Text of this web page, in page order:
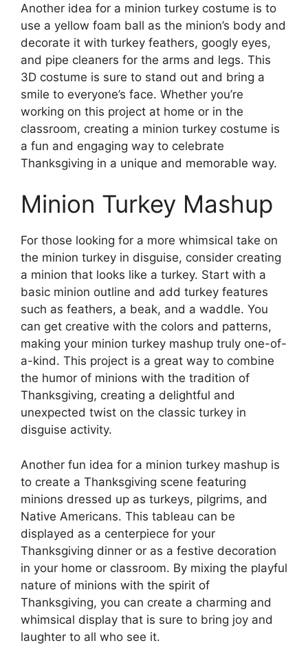
Another idea for a minion turkey costume is to
use a yellow foam ball as the minion’s body and
decorate it with turkey feathers, googly eyes,
and pipe cleaners for the arms and legs. This
3D costume is sure to stand out and bring a
smile to everyone’s face. Whether you’re
working on this project at home or in the
classroom, creating a minion turkey costume is
a fun and engaging way to celebrate
Thanksgiving in a unique and memorable way.
Minion Turkey Mashup
For those looking for a more whimsical take on
the minion turkey in disguise, consider creating
a minion that looks like a turkey. Start with a
basic minion outline and add turkey features
such as feathers, a beak, and a waddle. You
can get creative with the colors and patterns,
making your minion turkey mashup truly one-of-
a-kind. This project is a great way to combine
the humor of minions with the tradition of
Thanksgiving, creating a delightful and
unexpected twist on the classic turkey in
disguise activity.
Another fun idea for a minion turkey mashup is
to create a Thanksgiving scene featuring
minions dressed up as turkeys, pilgrims, and
Native Americans. This tableau can be
displayed as a centerpiece for your
Thanksgiving dinner or as a festive decoration
in your home or classroom. By mixing the playful
nature of minions with the spirit of
Thanksgiving, you can create a charming and
whimsical display that is sure to bring joy and
laughter to all who see it.